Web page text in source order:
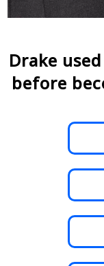
Drake
before